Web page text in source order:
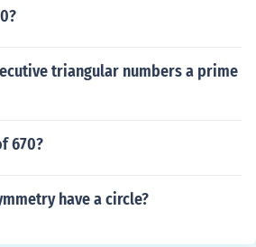
triangular numbers a prime
670?
have a circle?